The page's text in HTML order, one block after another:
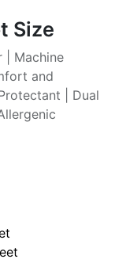
Size
| Machine
and
| Dual